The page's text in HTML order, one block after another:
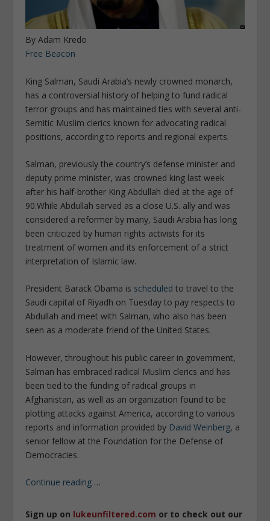
By Adam Kredo
Free Beacon
King Salman, Saudi Arabia’s newly crowned monarch,
has a controversial history of helping to fund radical
terror groups and has maintained ties with several anti-
Semitic Muslim clerics known for advocating radical
positions, according to reports and regional experts.
Salman, previously the country’s defense minister and
deputy prime minister, was crowned king last week
after his half-brother King Abdullah died at the age of
90.While Abdullah served as a close U.S. ally and was
considered a reformer by many, Saudi Arabia has long
been criticized by human rights activists for its
treatment of women and its enforcement of a strict
interpretation of Islamic law.
President Barack Obama is scheduled to travel to the
Saudi capital of Riyadh on Tuesday to pay respects to
Abdullah and meet with Salman, who also has been
seen as a moderate friend of the United States.
However, throughout his public career in government,
Salman has embraced radical Muslim clerics and has
been tied to the funding of radical groups in
Afghanistan, as well as an organization found to be
plotting attacks against America, according to various
reports and information provided by David Weinberg, a
senior fellow at the Foundation for the Defense of
Democracies.
Continue reading …
Sign up on lukeunfiltered.com or to check out our